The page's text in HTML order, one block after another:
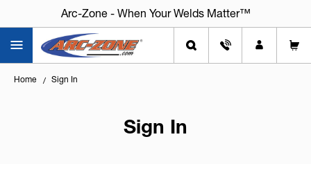
Arc-Zone - When Your Welds Matter™
Home Sign In
Sign In